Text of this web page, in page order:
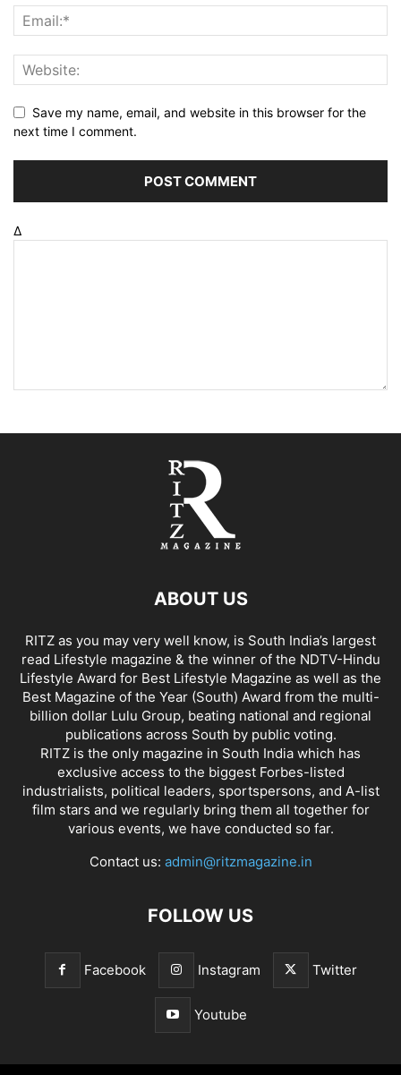
Save my name, email, and website in this browser for the
next time I comment.
Δ
ABOUT US
RITZ as you may very well know, is South India’s largest
read Lifestyle magazine & the winner of the NDTV-Hindu
Lifestyle Award for Best Lifestyle Magazine as well as the
Best Magazine of the Year (South) Award from the multi-
billion dollar Lulu Group, beating national and regional
publications across South by public voting.
RITZ is the only magazine in South India which has
exclusive access to the biggest Forbes-listed
industrialists, political leaders, sportspersons, and A-list
film stars and we regularly bring them all together for
various events, we have conducted so far.
Contact us: admin@ritzmagazine.in
FOLLOW US
Facebook Instagram Twitter
Youtube